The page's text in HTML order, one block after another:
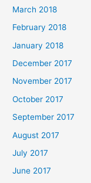
March 2018
February 2018
January 2018
December 2017
November 2017
October 2017
September 2017
August 2017
July 2017
June 2017